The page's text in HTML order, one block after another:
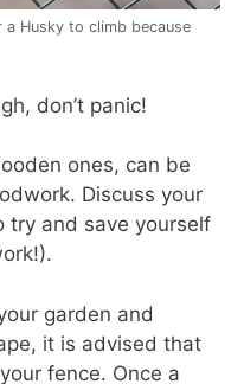
a Husky to climb because
don’t panic!
ones, can be
Discuss your
try and save yourself
garden and
it is advised that
fence. Once a